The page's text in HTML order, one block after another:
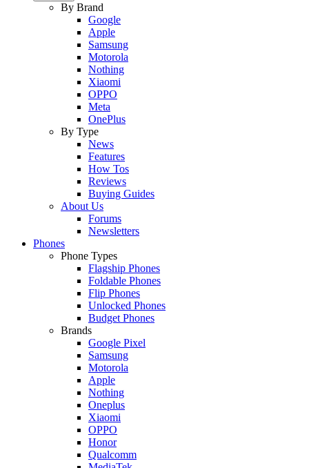
By Brand
Google
Apple
Samsung
Motorola
Nothing
Xiaomi
OPPO
Meta
OnePlus
By Type
News
Features
How Tos
Reviews
Buying Guides
About Us
Forums
Newsletters
Phones
Phone Types
Flagship Phones
Foldable Phones
Flip Phones
Unlocked Phones
Budget Phones
Brands
Google Pixel
Samsung
Motorola
Apple
Nothing
Oneplus
Xiaomi
OPPO
Honor
Qualcomm